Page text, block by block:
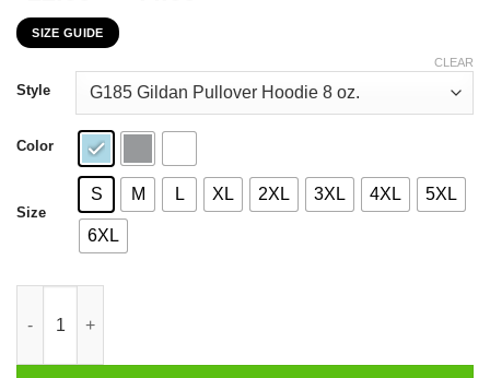
through
$44.99
SIZE GUIDE
Style
Color
Size
S M L XL 2XL 3XL 4XL 5XL
6XL
CLEAR